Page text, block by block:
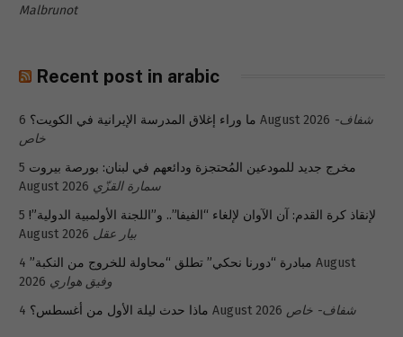
Malbrunot
Recent post in arabic
ما وراء إغلاق المدرسة الإيرانية في الكويت؟ 6 August 2026 شفاف-
خاص
مخرج جديد للمودعين المُحتجزة ودائعهم في لبنان: بورصة بيروت 5
August 2026 سمارة القزّي
لإنقاذ كرة القدم: آن الآوان لإلغاء “الفيفا”.. و”اللجنة الأولمبية الدولية”! 5
August 2026 بيار عقل
مبادرة “دورنا نحكي” تطلق “محاولة للخروج من النكبة” 4 August
2026 وفيق هواري
ماذا حدث ليلة الأول من أغسطس؟ 4 August 2026 شفاف- خاص